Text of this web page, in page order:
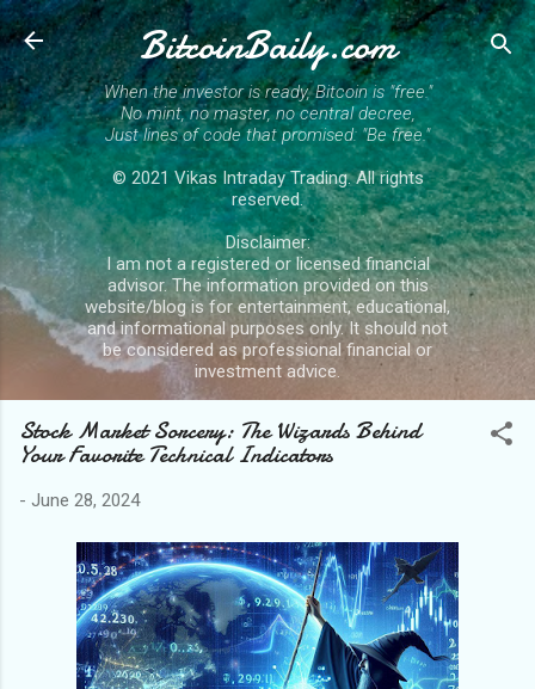
Skip to main content
BitcoinBaily.com
When the investor is ready, Bitcoin is "free."
No mint, no master, no central decree,
Just lines of code that promised: "Be free."
© 2021 Vikas Intraday Trading. All rights
reserved.
Disclaimer:
I am not a registered or licensed financial
advisor. The information provided on this
website/blog is for entertainment, educational,
and informational purposes only. It should not
be considered as professional financial or
investment advice.
Stock Market Sorcery: The Wizards Behind
Your Favorite Technical Indicators
- June 28, 2024